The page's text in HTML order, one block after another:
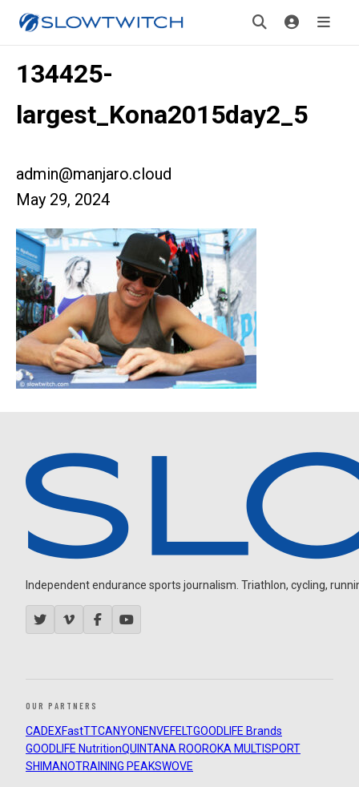
134425-
largest_Kona2015day2_5
admin@manjaro.cloud
May 29, 2024
Independent endurance sports journalism. Triathlon, cycling,
OUR PARTNERS
CADEXFastTTCANYON ENVEFELTGOODLIFE Brands
GOODLIFE NutritionQUINTANA ROOROKA MULTISPORT
SHIMANOTRAINING PEAKSWOVE